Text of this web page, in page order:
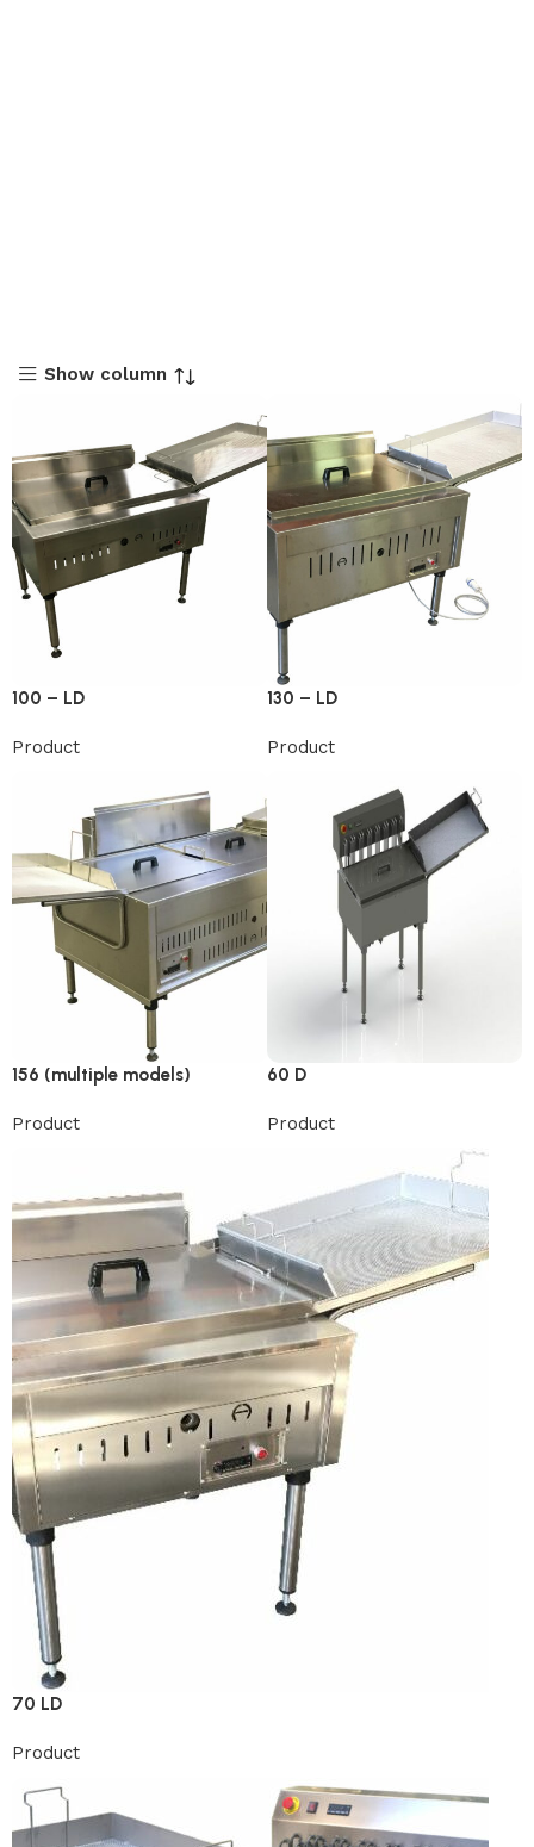
Show column
100 – LD
Product
130 – LD
Product
156 (multiple models)
Product
60 D
Product
70 LD
Product